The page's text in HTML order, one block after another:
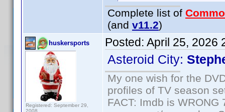
Complete list of
(and v11.2)
huskersports
Registered: September 29,
2008
Posted: April 25, 2026
Asteroid City:
My one wish for the
profiles of TV season
FACT: Imdb is